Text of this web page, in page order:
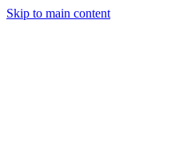
Skip to main content